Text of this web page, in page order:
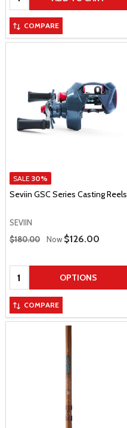
COMPARE
SALE 30%
Seviin GSC Series Casting Reels
SEVIIN
Regular Price
$180.00 Now Sale Price
$126.00
Quantity: OPTIONS
COMPARE